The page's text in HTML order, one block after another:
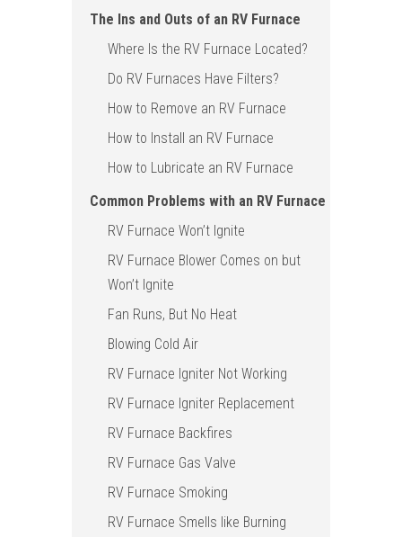
The Ins and Outs of an RV Furnace
Where Is the RV Furnace Located?
Do RV Furnaces Have Filters?
How to Remove an RV Furnace
How to Install an RV Furnace
How to Lubricate an RV Furnace
Common Problems with an RV Furnace
RV Furnace Won’t Ignite
RV Furnace Blower Comes on but
Won’t Ignite
Fan Runs, But No Heat
Blowing Cold Air
RV Furnace Igniter Not Working
RV Furnace Igniter Replacement
RV Furnace Backfires
RV Furnace Gas Valve
RV Furnace Smoking
RV Furnace Smells like Burning